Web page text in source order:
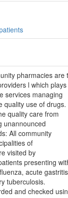
pharmacies are
l which
services managing
quality use of drugs.
quality care from
unannounced
All community
of
visited by
presenting
acute
tuberculosis.
and checked